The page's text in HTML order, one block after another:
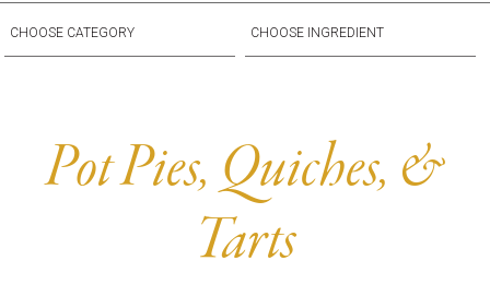
Spring Selections
Breakfast
Flatbreads
Stuffed Mushrooms
Gluten Friendly
Sides
Center of the Plate
Large Kabobs
Pot Pies, Quiches, &
Tarts